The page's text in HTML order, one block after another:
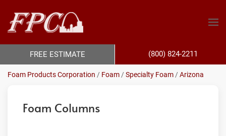
Foam Products Corporation / Foam /Specialty Foam /Arizona
Foam Columns
FREE ESTIMATE (800) 824-2211